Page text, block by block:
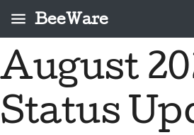
BeeWare
Type to start searching
What is BeeWare?
The Bee Team
BeeWare Community
Code of Conduct
Governance
First-time contributors
Contribution guide
Fix an
feature
Buzz
Events
2026
2025
August
Status